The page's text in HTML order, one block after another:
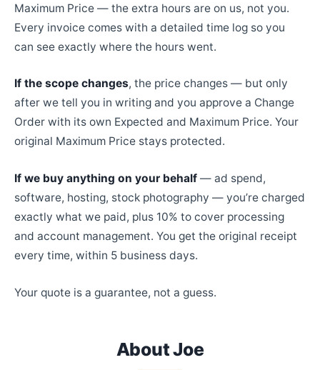
Maximum Price — the extra hours are on us, not you.
Every invoice comes with a detailed time log so you
can see exactly where the hours went.
If the scope changes, the price changes — but only
after we tell you in writing and you approve a Change
Order with its own Expected and Maximum Price. Your
original Maximum Price stays protected.
If we buy anything on your behalf — ad spend,
software, hosting, stock photography — you’re charged
exactly what we paid, plus 10% to cover processing
and account management. You get the original receipt
every time, within 5 business days.
Your quote is a guarantee, not a guess.
About Joe